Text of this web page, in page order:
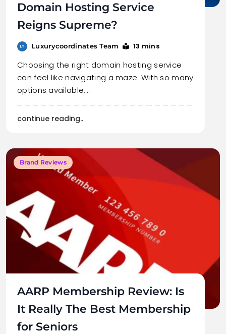
Domain Hosting Service
Reigns Supreme?
Luxurycoordinates Team 13 mins
Choosing the right domain hosting service
can feel like navigating a maze. With so many
options available,…
continue reading..
Brand Reviews
AARP Membership Review: Is
It Really The Best Membership
for Seniors